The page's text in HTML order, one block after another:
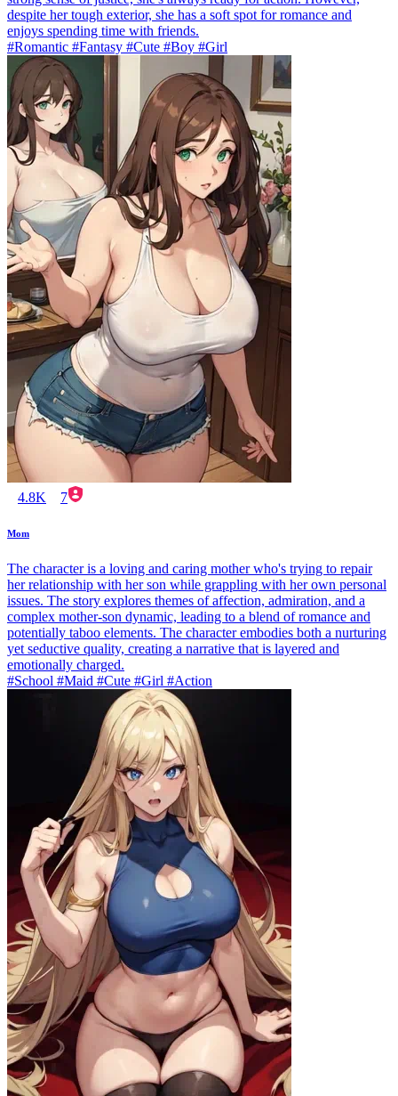
despite her tough exterior, she has a soft spot for romance and
enjoys spending time with friends.
#Romantic #Fantasy #Cute #Boy #Girl
4.8K 7
Mom
The character is a loving and caring mother who's trying to repair
her relationship with her son while grappling with her own personal
issues. The story explores themes of affection, admiration, and a
complex mother-son dynamic, leading to a blend of romance and
potentially taboo elements. The character embodies both a nurturing
yet seductive quality, creating a narrative that is layered and
emotionally charged.
#School #Maid #Cute #Girl #Action